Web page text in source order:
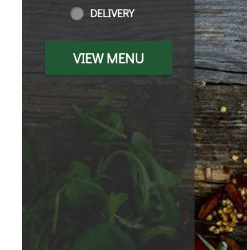
DELIVERY
VIEW MENU